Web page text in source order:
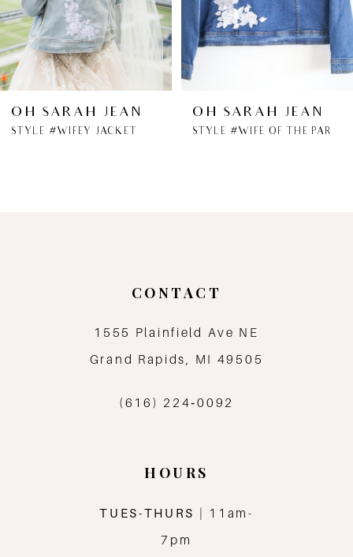
OH SARAH JEAN
STYLE #WIFEY JACKET
OH SARAH JEAN
CONTACT
1555 Plainfield Ave NE
Grand Rapids, MI 49505
(616) 224‑0092
HOURS
TUES-THURS
| 11am-
7pm